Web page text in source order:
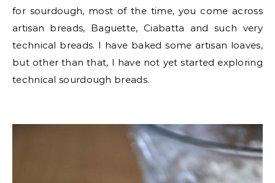
for sourdough, most of the time, you come across
artisan breads, Baguette, Ciabatta and such very
technical breads. I have baked some artisan loaves,
but other than that, I have not yet started exploring
technical sourdough breads.